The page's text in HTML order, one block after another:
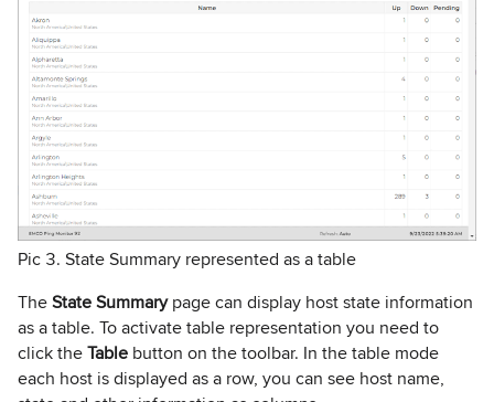
Pic 3. State Summary represented as a table
TheState Summarypage can display host state information
as a table. To activate table representation you need to
click theTable button on the toolbar. In the table mode
each host is displayed as a row, you can see host name,